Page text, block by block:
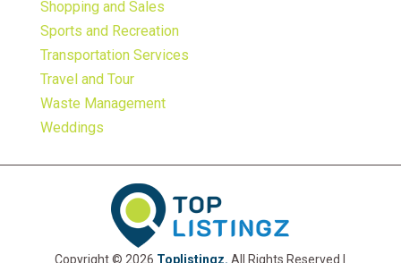
Shopping and Sales
Sports and Recreation
Transportation Services
Travel and Tour
Waste Management
Weddings
Copyright © 2026 Toplistingz. All Rights Reserved |